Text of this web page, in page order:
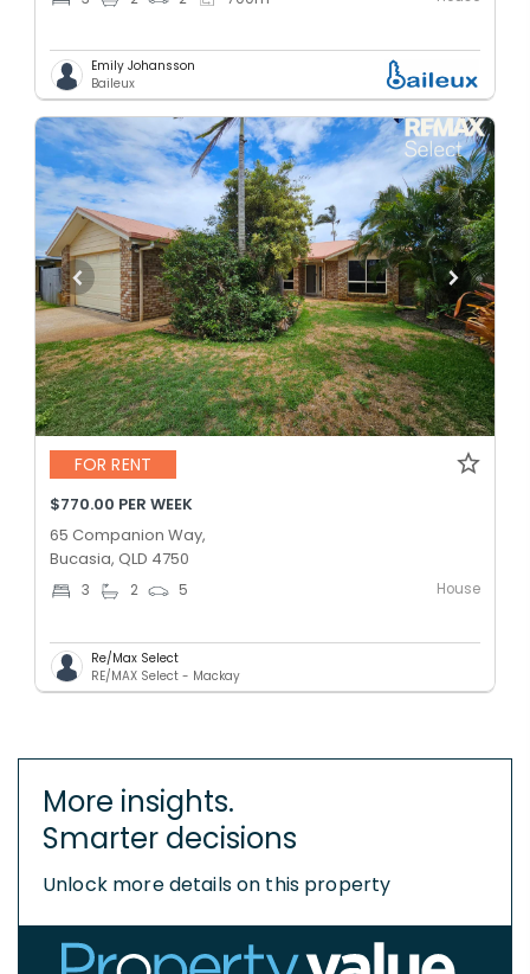
Emily Johansson
Baileux
FOR RENT
$770.00 PER WEEK
65 Companion Way,
Bucasia, QLD 4750
3 2 5 House
Re/Max Select
RE/MAX Select - Mackay
More insights.
Smarter decisions
Unlock more details on this property